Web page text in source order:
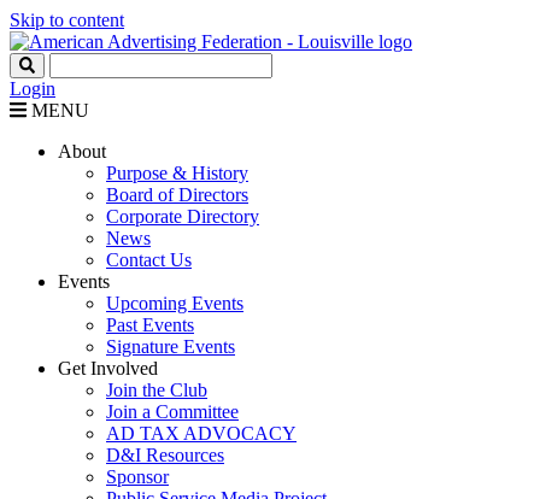
Skip to content
Login
MENU
About
Purpose & History
Board of Directors
Corporate Directory
News
Contact Us
Events
Upcoming Events
Past Events
Signature Events
Get Involved
Join the Club
Join a Committee
AD TAX ADVOCACY
D&I Resources
Sponsor